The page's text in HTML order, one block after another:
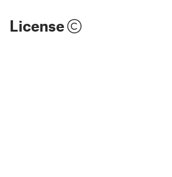
License